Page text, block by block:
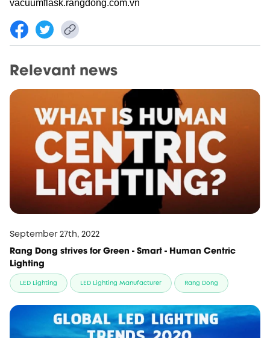
vacuumflask.rangdong.com.vn
Relevant news
September 27th, 2022
Rang Dong strives for Green - Smart - Human Centric
Lighting
LED Lighting LED Lighting Manufacturer Rang Dong